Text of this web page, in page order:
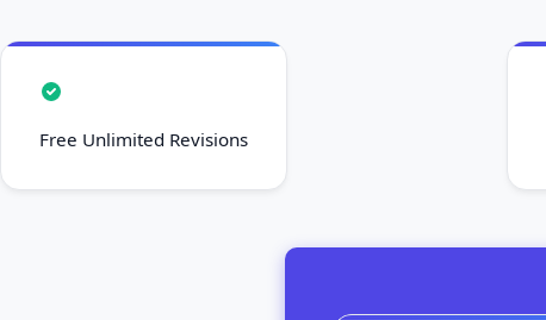
Free Unlimited Revisions